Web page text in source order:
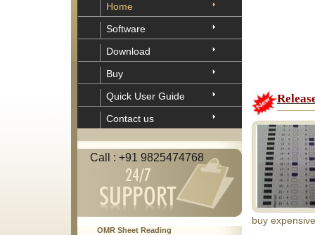
Home
Software
Download
Buy
Quick User Guide
Contact us
Call : +91 9825474768
OMR Sheet Reading
buy